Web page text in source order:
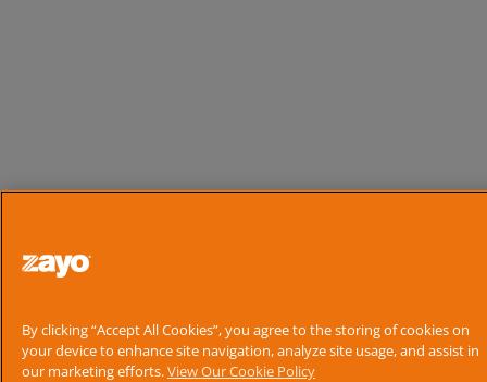
By clicking “Accept All Cookies”, you agree to the storing of cookies on
your device to enhance site navigation, analyze site usage, and assist in
our marketing efforts.View Our Cookie Policy